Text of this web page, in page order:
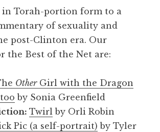
Torah-portion form to a
of sexuality and
post-Clinton era. Our
the Best of the Net are:
OtherGirl with the Dragon
by Sonia Greenfield
Twirl by Orli Robin
Pic (a self-portrait) by Tyler